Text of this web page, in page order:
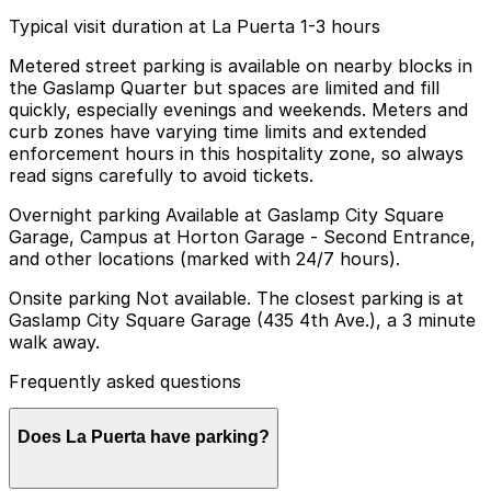
Typical visit duration at La Puerta 1-3 hours
Metered street parking is available on nearby blocks in
the Gaslamp Quarter but spaces are limited and fill
quickly, especially evenings and weekends. Meters and
curb zones have varying time limits and extended
enforcement hours in this hospitality zone, so always
read signs carefully to avoid tickets.
Overnight parking Available at Gaslamp City Square
Garage, Campus at Horton Garage - Second Entrance,
and other locations (marked with 24/7 hours).
Onsite parking Not available. The closest parking is at
Gaslamp City Square Garage (435 4th Ave.), a 3 minute
walk away.
Frequently asked questions
Does La Puerta have parking?